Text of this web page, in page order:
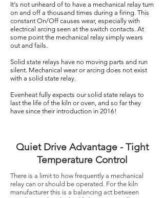
It's not unheard of to have a mechanical relay turn
on and off a thousand times during a firing. This
constant On/Off causes wear, especially with
electrical arcing seen at the switch contacts. At
some point the mechanical relay simply wears
out and fails.
Solid state relays have no moving parts and run
silent. Mechanical wear or arcing does not exist
with a solid state relay.
Evenheat fully expects our solid state relays to
last the life of the kiln or oven, and so far they
have since their introduction in 2016!
Quiet Drive Advantage - Tight
Temperature Control
There is a limit to how frequently a mechanical
relay can or should be operated. For the kiln
manufacturer this is a balancing act between